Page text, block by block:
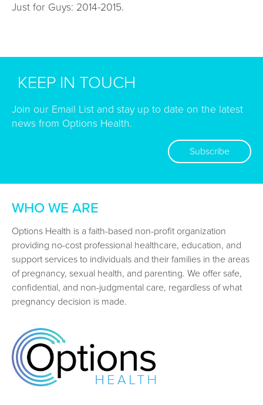
Just for Guys: 2014-2015.
KEEP IN TOUCH
Join our Email List and stay up to date on the latest
news from Options Health.
Subscribe
WHO WE ARE
Options Health is a faith-based non-profit organization
providing no-cost professional healthcare, education, and
support services to individuals and their families in the areas
of pregnancy, sexual health, and parenting. We offer safe,
confidential, and non-judgmental care, regardless of what
pregnancy decision is made.